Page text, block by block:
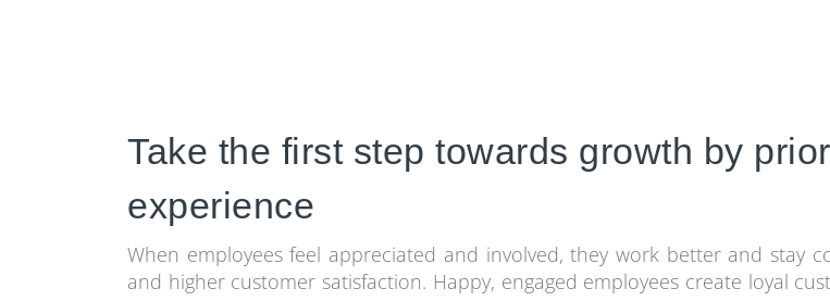
Take the first step towards growth by
experience
When employees feel appreciated and involved, they work better and stay
and higher customer satisfaction. Happy, engaged employees create loyal